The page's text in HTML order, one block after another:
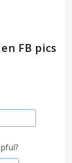
FB pics
Facebook
app.